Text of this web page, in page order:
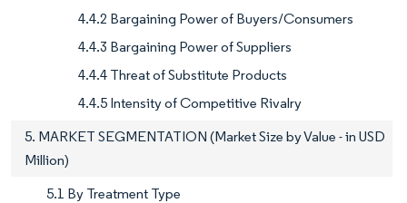
4.4.2 Bargaining Power of Buyers/Consumers
4.4.3 Bargaining Power of Suppliers
4.4.4 Threat of Substitute Products
4.4.5 Intensity of Competitive Rivalry
5. MARKET SEGMENTATION (Market Size by Value - in USD
Million)
5.1 By Treatment Type